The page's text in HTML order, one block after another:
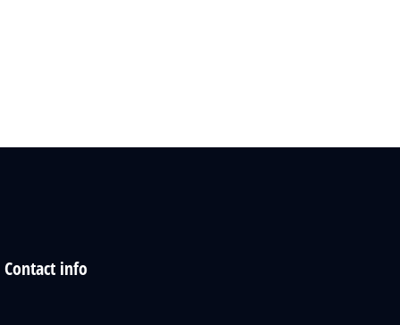
Contact info